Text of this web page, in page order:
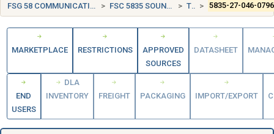
FSG 58 COMMUNICATION, DETECTION, AND COHERENT RADIATION EQUIPMENT FSC 5835 SOUND RECORDING AND REPRODUCING EQUIPMENT TURKEY (TR) 5835-27-046-0796
MARKETPLACE RESTRICTIONS
APPROVED
SOURCES
DATASHEET
END
USERS
DLA
INVENTORY
FREIGHT PACKAGING IMPORT/EXPORT